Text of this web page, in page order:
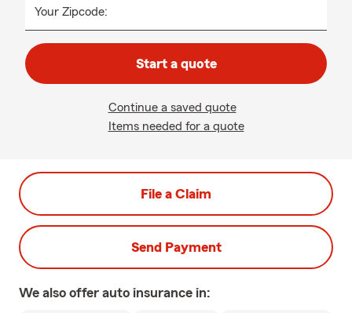
Your Zipcode:
Start a quote
Continue a saved quote
Items needed for a quote
File a Claim
Send Payment
We also offer auto insurance in: